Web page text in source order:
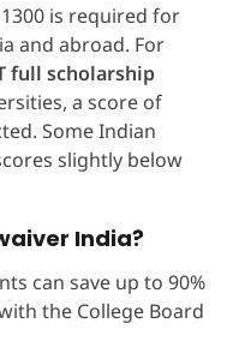
is required for
and abroad. For
full scholarship
a score of
Some Indian
slightly below
India?
can save up to 90%
the College Board